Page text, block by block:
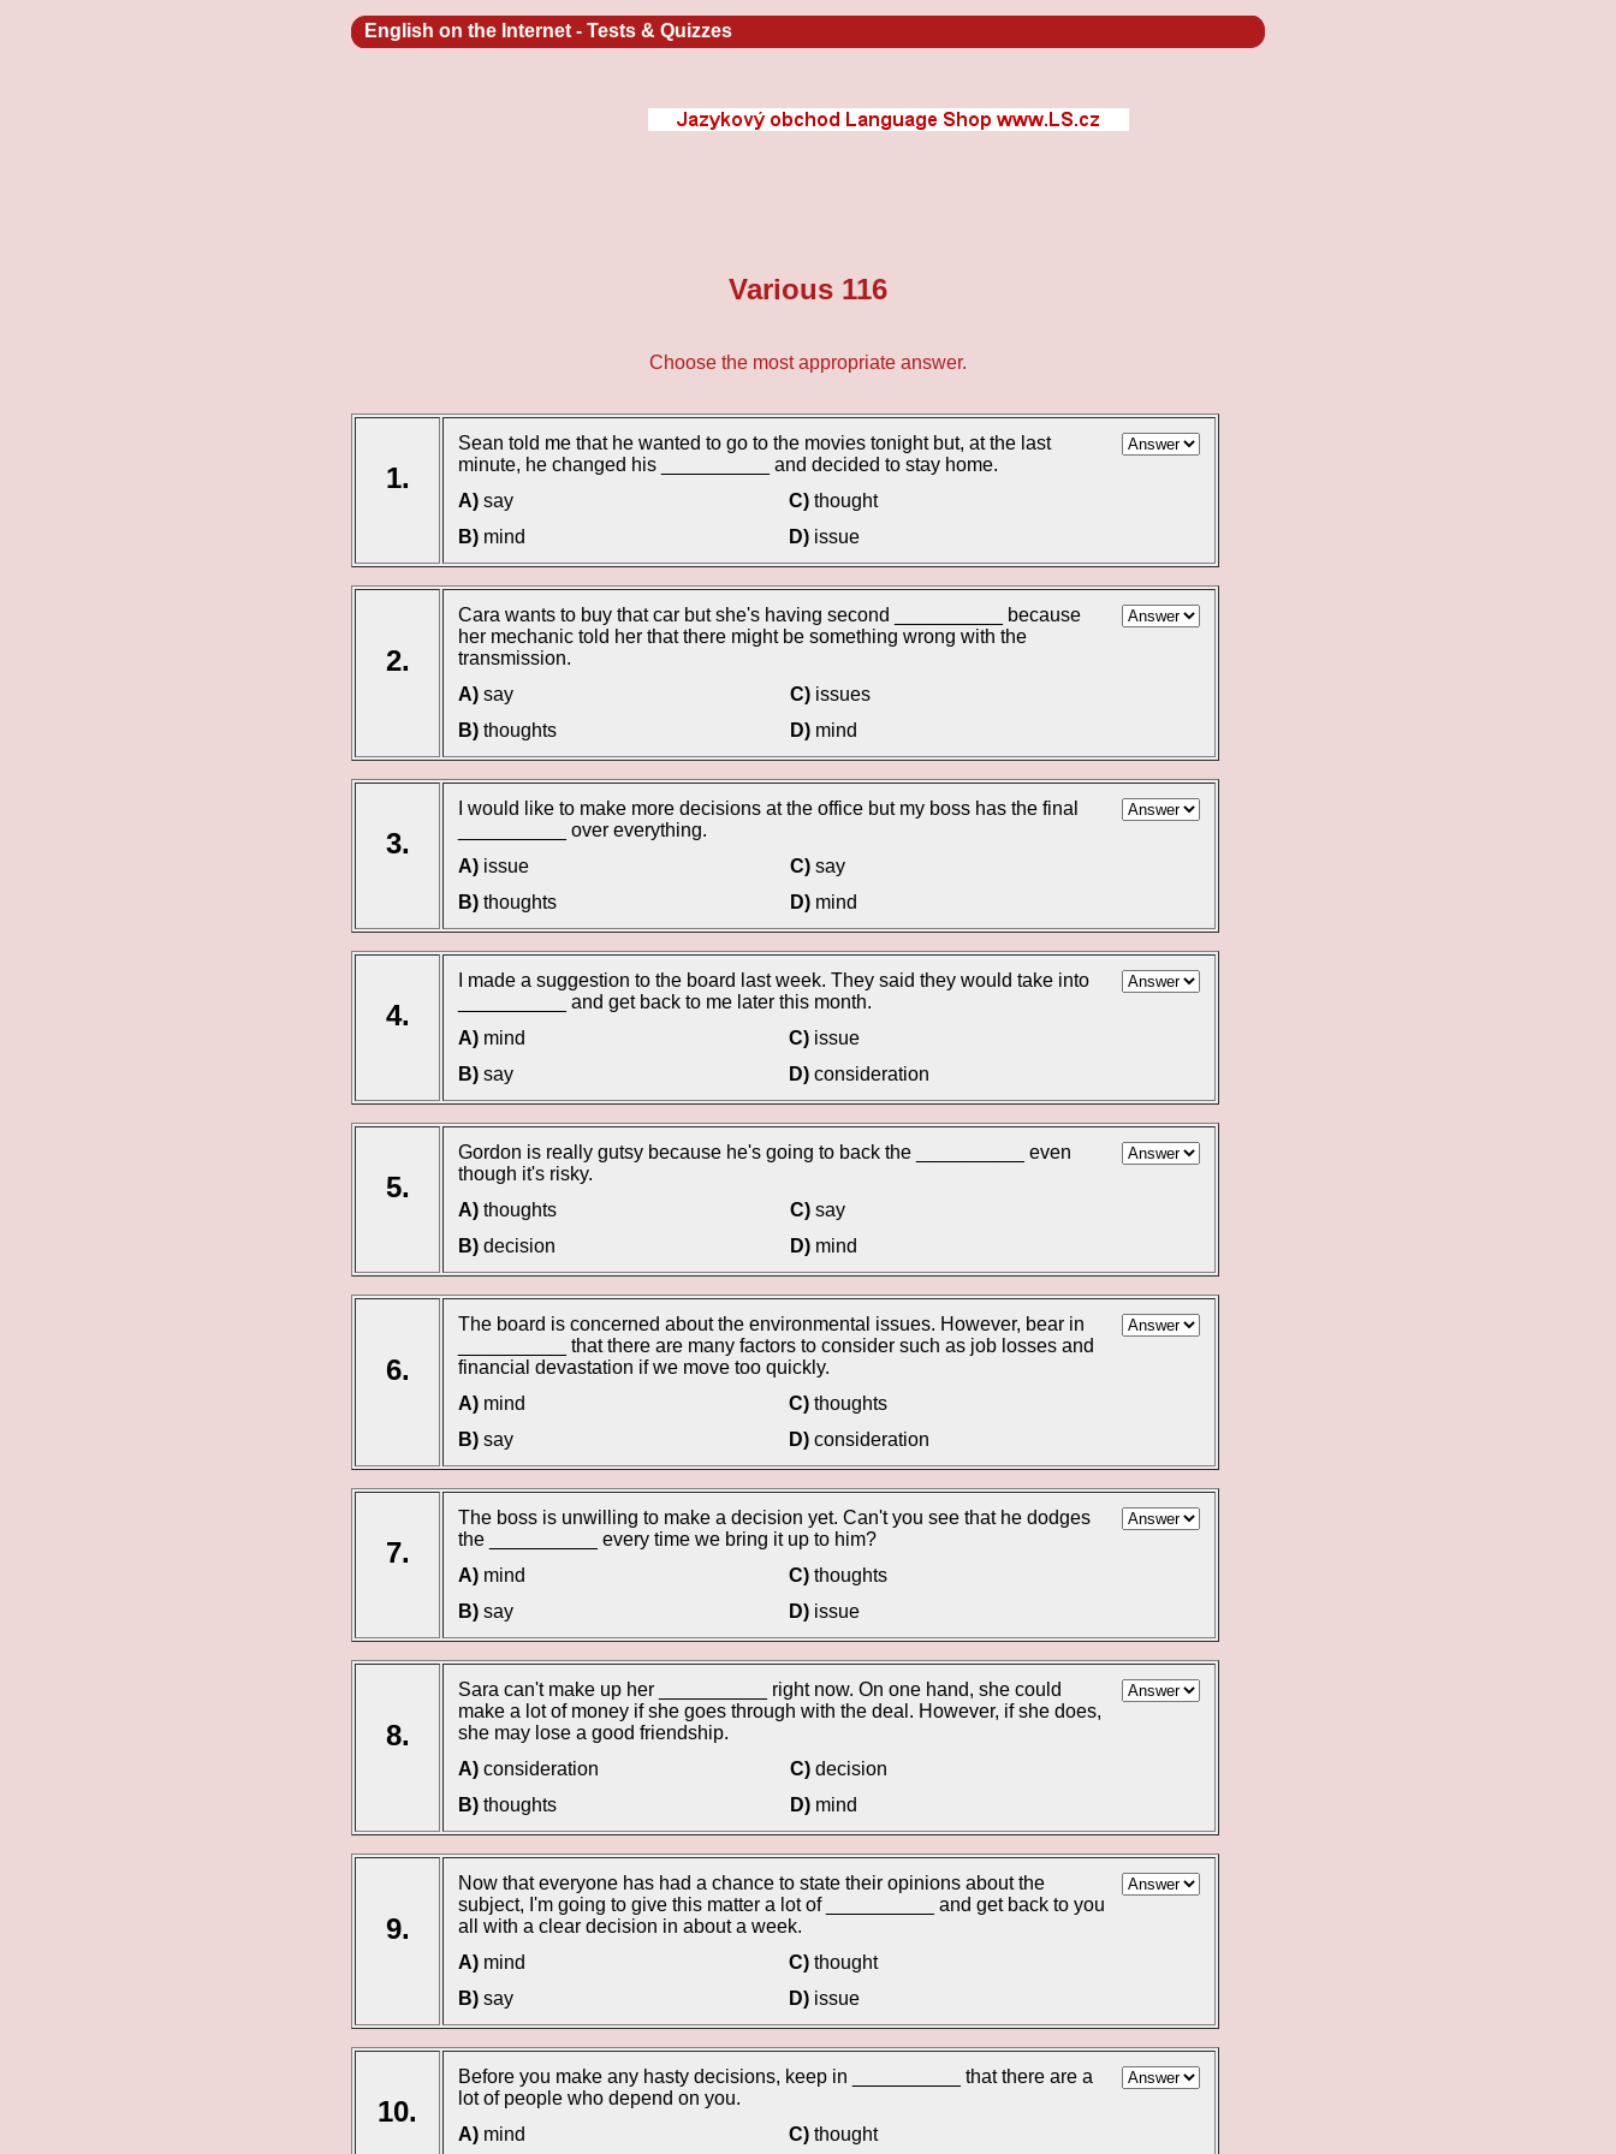
English on the Internet - Tests & Quizzes
Various 116
Choose the most appropriate answer.
1.
Sean told me that he wanted to go to the movies tonight but, at the last
minute, he changed his __________ and decided to stay home.
A) say C) thought
B) mind D) issue
2.
Cara wants to buy that car but she's having second __________ because
her mechanic told her that there might be something wrong with the
transmission.
A) say C) issues
B) thoughts D) mind
3.
I would like to make more decisions at the office but my boss has the final
__________ over everything.
A) issue C) say
B) thoughts D) mind
4.
I made a suggestion to the board last week. They said they would take into
__________ and get back to me later this month.
A) mind C) issue
B) say D) consideration
5.
Gordon is really gutsy because he's going to back the __________ even
though it's risky.
A) thoughts C) say
B) decision D) mind
6.
The board is concerned about the environmental issues. However, bear in
__________ that there are many factors to consider such as job losses and
financial devastation if we move too quickly.
A) mind C) thoughts
B) say D) consideration
7.
The boss is unwilling to make a decision yet. Can't you see that he dodges
the __________ every time we bring it up to him?
A) mind C) thoughts
B) say D) issue
8.
Sara can't make up her __________ right now. On one hand, she could
make a lot of money if she goes through with the deal. However, if she does,
she may lose a good friendship.
A) consideration C) decision
B) thoughts D) mind
9.
Now that everyone has had a chance to state their opinions about the
subject, I'm going to give this matter a lot of __________ and get back to you
all with a clear decision in about a week.
A) mind C) thought
B) say D) issue
10.
Before you make any hasty decisions, keep in __________ that there are a
lot of people who depend on you.
A) mind C) thought